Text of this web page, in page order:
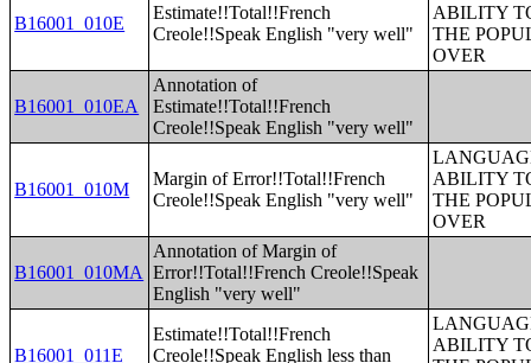
B16001_010E
Estimate!!Total!!French
Creole!!Speak English "very well"
ABILITY
THE
OVER
B16001_010EA
Annotation of
Estimate!!Total!!French
Creole!!Speak English "very well"
B16001_010M
Margin of Error!!Total!!French
Creole!!Speak English "very well"
ABILITY
THE
OVER
B16001_010MA
Annotation of Margin of
Error!!Total!!French Creole!!Speak
English "very well"
B16001_011E
Estimate!!Total!!French
Creole!!Speak English less than
ABILITY